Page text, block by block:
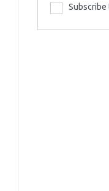
Subscribe